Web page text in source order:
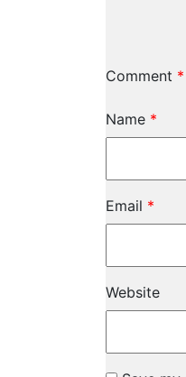
Comment *
Name *
Email *
Website